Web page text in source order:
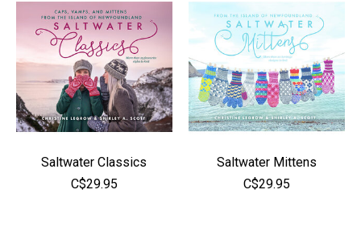
Saltwater Classics
C$29.95
Saltwater Mittens
C$29.95